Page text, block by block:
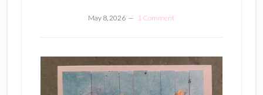
May 8, 2026 1 Comment